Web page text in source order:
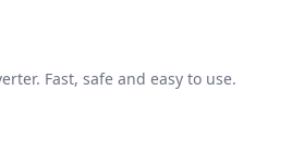
Fast, safe and easy to use.